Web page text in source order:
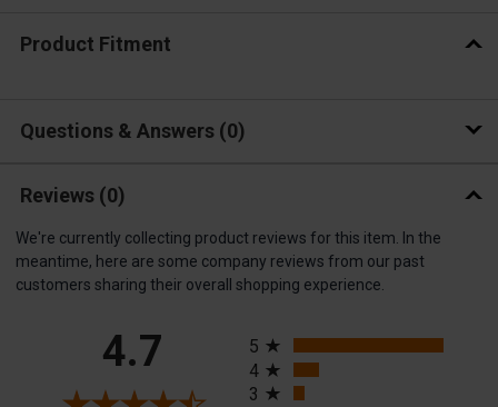
Product Fitment
Questions & Answers 0
Reviews (0)
We're currently collecting product reviews for this item. In the
meantime, here are some company reviews from our past
customers sharing their overall shopping experience.
4.7
5
4
3